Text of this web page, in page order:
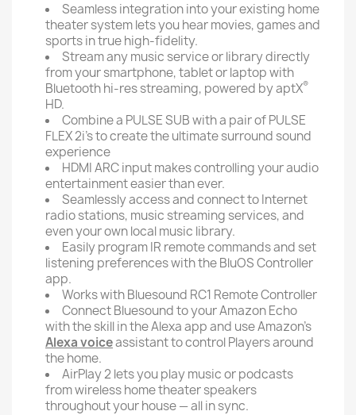
Seamless integration into your existing home
theater system lets you hear movies, games and
sports in true high-fidelity.
Stream any music service or library directly
from your smartphone, tablet or laptop with
Bluetooth hi-res streaming, powered by aptX®
HD.
Combine a PULSE SUB with a pair of PULSE
FLEX 2i’s to create the ultimate surround sound
experience
HDMI ARC input makes controlling your audio
entertainment easier than ever.
Seamlessly access and connect to Internet
radio stations, music streaming services, and
even your own local music library.
Easily program IR remote commands and set
listening preferences with the BluOS Controller
app.
Works with Bluesound RC1 Remote Controller
Connect Bluesound to your Amazon Echo
with the skill in the Alexa app and use Amazon’s
Alexa voiceassistant to control Players around
the home.
AirPlay 2 lets you play music or podcasts
from wireless home theater speakers
throughout your house — all in sync.